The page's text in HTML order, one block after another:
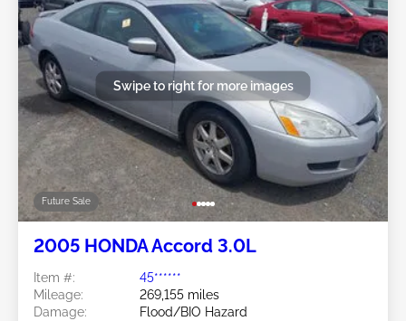
Future Sale
Swipe to right for more images
2005 HONDA Accord 3.0L
Item #:
45******
Mileage:
269,155 miles
Damage:
Flood/BIO Hazard